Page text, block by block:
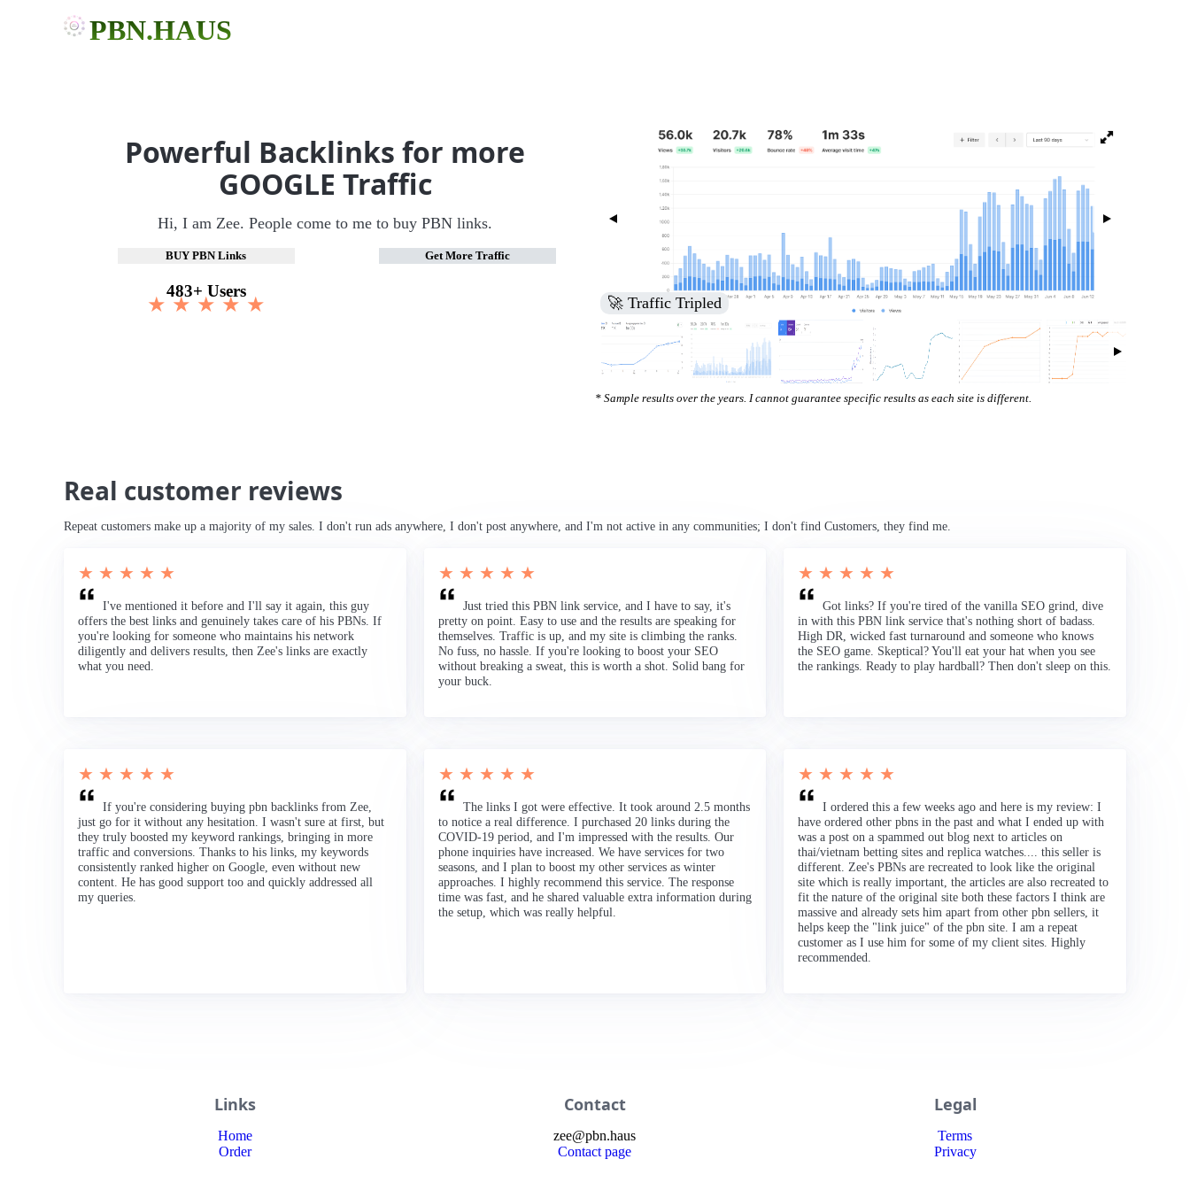
PBN.HAUS
Powerful Backlinks for more
GOOGLE Traffic
Hi, I am Zee. People come to me to buy PBN links.
BUY PBN Links Get More Traffic
483+ Users
★ ★ ★ ★ ★ 🚀 Increased Search Engine Visibility
* Sample results over the years. I cannot guarantee specific results as each site is different.
Real customer reviews
Repeat customers make up a majority of my sales. I don't run ads anywhere, I don't post anywhere, and I'm not active in any communities; I don't find Customers, they find me.
★ ★ ★ ★ ★
I've mentioned it before and I'll say it again, this guy
offers the best links and genuinely takes care of his PBNs. If
you're looking for someone who maintains his network
diligently and delivers results, then Zee's links are exactly
what you need.
★ ★ ★ ★ ★
Just tried this PBN link service, and I have to say, it's
pretty on point. Easy to use and the results are speaking for
themselves. Traffic is up, and my site is climbing the ranks.
No fuss, no hassle. If you're looking to boost your SEO
without breaking a sweat, this is worth a shot. Solid bang for
your buck.
★ ★ ★ ★ ★
Got links? If you're tired of the vanilla SEO grind, dive
in with this PBN link service that's nothing short of badass.
High DR, wicked fast turnaround and someone who knows
the SEO game. Skeptical? You'll eat your hat when you see
the rankings. Ready to play hardball? Then don't sleep on this.
★ ★ ★ ★ ★
If you're considering buying pbn backlinks from Zee,
just go for it without any hesitation. I wasn't sure at first, but
they truly boosted my keyword rankings, bringing in more
traffic and conversions. Thanks to his links, my keywords
consistently ranked higher on Google, even without new
content. He has good support too and quickly addressed all
my queries.
★ ★ ★ ★ ★
The links I got were effective. It took around 2.5 months
to notice a real difference. I purchased 20 links during the
COVID-19 period, and I'm impressed with the results. Our
phone inquiries have increased. We have services for two
seasons, and I plan to boost my other services as winter
approaches. I highly recommend this service. The response
time was fast, and he shared valuable extra information during
the setup, which was really helpful.
★ ★ ★ ★ ★
I ordered this a few weeks ago and here is my review: I
have ordered other pbns in the past and what I ended up with
was a post on a spammed out blog next to articles on
thai/vietnam betting sites and replica watches.... this seller is
different. Zee's PBNs are recreated to look like the original
site which is really important, the articles are also recreated to
fit the nature of the original site both these factors I think are
massive and already sets him apart from other pbn sellers, it
helps keep the "link juice" of the pbn site. I am a repeat
customer as I use him for some of my client sites. Highly
recommended.
Links
Home
Order
Contact
zee@pbn.haus
Contact page
Legal
Terms
Privacy